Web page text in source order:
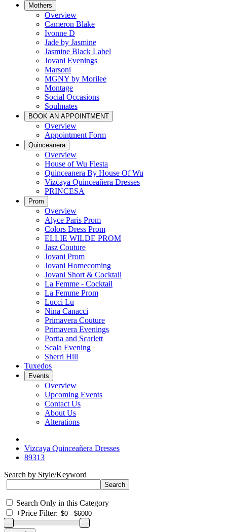
Mothers
Overview
Cameron Blake
Ivonne D
Jade by Jasmine
Jasmine Black Label
Jovani Evenings
Marsoni
MGNY by Morilee
Montage
Social Occasions
Soulmates
BOOK AN APPOINTMENT
Overview
Appointment Form
Quinceanera
Overview
House of Wu Fiesta
Quinceanera By House Of Wu
Vizcaya Quinceañera Dresses
PRINCESA
Prom
Overview
Alyce Paris Prom
Colors Dress Prom
ELLIE WILDE PROM
Jasz Couture
Jovani Prom
Jovani Homecoming
Jovani Short & Cocktail
La Femme - Cocktail
La Femme Prom
Lucci Lu
Nina Canacci
Primavera Couture
Primavera Evenings
Portia and Scarlett
Scala Evening
Sherri Hill
Tuxedos
Events
Overview
Upcoming Events
Contact Us
About Us
Alterations
Vizcaya Quinceañera Dresses
89313
Search by Style/Keyword
Search Only in this Category
+Price Filter: